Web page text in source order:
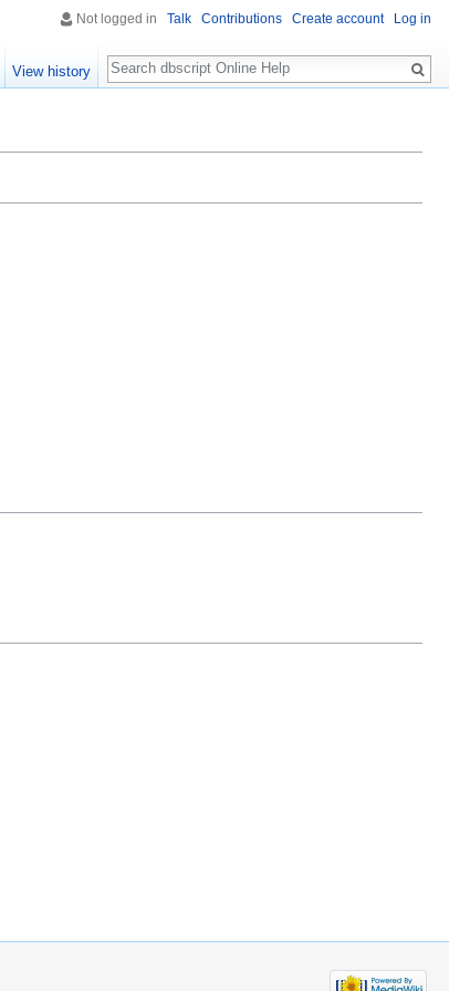
Not logged in Talk Contributions Create account Log in
View history
Search